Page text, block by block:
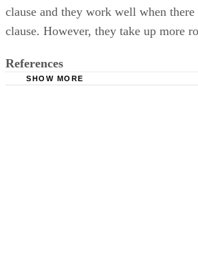
clause and they work well when
clause. However, they take up more
References
SHOW MORE